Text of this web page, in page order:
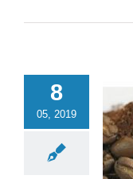
8
05, 2019